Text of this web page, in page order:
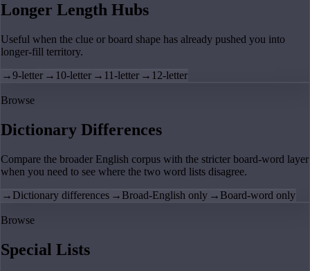
Longer Length Hubs
Useful when the clue or board shape has already pushed you into
longer-fill territory.
→9-letter → 10-letter → 11-letter → 12-letter
Browse
Dictionary Differences
Compare the broader English corpus with the stricter board-word layer
when you need to see where the two word lists disagree.
→ Dictionary differences → Broad-English only → Board-word only
Browse
Special Lists